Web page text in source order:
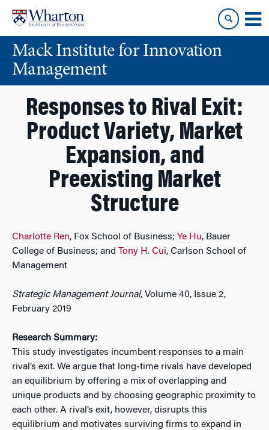
content
main
menuMack Institute for Innovation
Management
Responses to Rival Exit:
Product Variety, Market
Expansion, and
Preexisting Market
Structure
Charlotte Ren, Fox School of Business; Ye Hu, Bauer
College of Business; and Tony H. Cui, Carlson School of
Management
Strategic Management Journal, Volume 40, Issue 2,
February 2019
Research Summary:
This study investigates incumbent responses to a main
rival’s exit. We argue that long‐time rivals have developed
an equilibrium by offering a mix of overlapping and
unique products and by choosing geographic proximity to
each other. A rival’s exit, however, disrupts this
equilibrium and motivates surviving firms to expand in